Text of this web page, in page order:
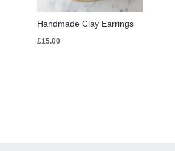
Handmade Clay Earrings
£15.00